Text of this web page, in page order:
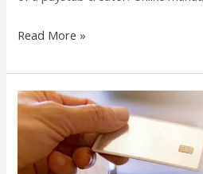
Read More »
Benefits
an